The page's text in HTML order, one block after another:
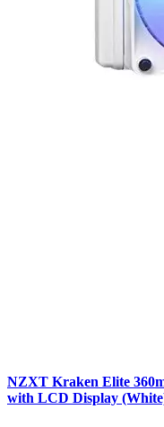
NZXT Kraken Elite
with LCD Display